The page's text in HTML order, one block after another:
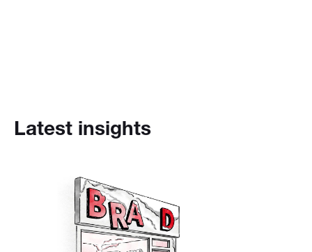
Latest insights